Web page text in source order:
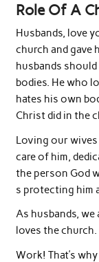
Role Of A
Husbands, love
church and gave
husbands
bodies. He who
hates his own
Christ did in the
Loving our
care of him,
the person God
s protecting him
As husbands,
loves the
Work! That’s why